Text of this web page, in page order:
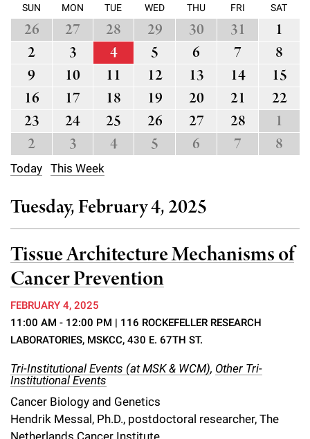
i
v
r
s
t
y
Emeritus Faculty
Faculty Recruitment
Technology Transfer
Scientific Resource Centers
Translational Research
Research Policies
Chemers Neustein Summer Undergraduate Research Fellowship
Program (SURF)
RockEDU Science Outreach
Career Development
Campus News
Seek Magazine
Rockefeller University Press
Rockefeller Publications
Calendar of Events & Lectures
Academic Lectures & Symposia
Special Events
Facility Rental
Overview
Awards & Honors
Office of University Life and Community Engagement
Campus & Community
Executive Leadership
Board of Trustees & Corporate Officers
Support Our Science
Discover 125
Philanthropy News
Why Rockefeller is Unique
Ways to Support Rockefeller
Planned Giving
Campaign for the Convergence of Science and Medicine
SUN MON TUE WED THU FRI SAT
26 27 28 29 30 31
1
2
3 4 5 6 7
8
9
10 11 12 13 14
15
16
17 18 19 20 21
22
23
24 25 26 27 28
1
2
3 4 5 6 7 8
Today This Week
Tuesday, February 4, 2025
Tissue Architecture Mechanisms of
Cancer Prevention
FEBRUARY 4, 2025
11:00 AM - 12:00 PM | 116 ROCKEFELLER RESEARCH
LABORATORIES, MSKCC, 430 E. 67TH ST.
Tri-Institutional Events (at MSK & WCM), Other Tri-
Institutional Events
Cancer Biology and Genetics
Hendrik Messal, Ph.D., postdoctoral researcher, The
Netherlands Cancer Institute